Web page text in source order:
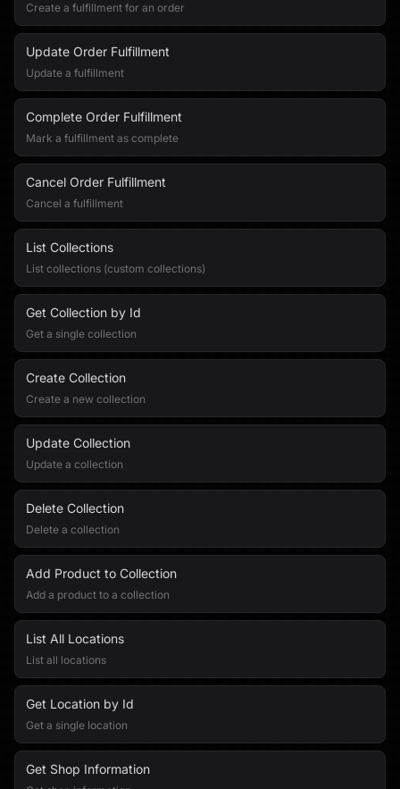
Create a fulfillment for an order
Update Order Fulfillment
Update a fulfillment
Complete Order Fulfillment
Mark a fulfillment as complete
Cancel Order Fulfillment
Cancel a fulfillment
List Collections
List collections (custom collections)
Get Collection by Id
Get a single collection
Create Collection
Create a new collection
Update Collection
Update a collection
Delete Collection
Delete a collection
Add Product to Collection
Add a product to a collection
List All Locations
List all locations
Get Location by Id
Get a single location
Get Shop Information